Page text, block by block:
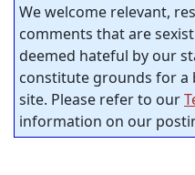
We welcome relevant,
comments that are
deemed hateful by our
constitute grounds for
site. Please refer to our
information on our